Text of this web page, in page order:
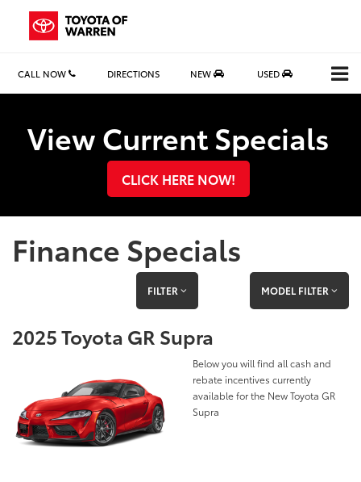
CALL NOW DIRECTIONS NEW USED
View Current Specials
CLICK HERE NOW!
Finance Specials
FILTER MODEL FILTER
2025 Toyota GR Supra
Below you will find all cash and
rebate incentives currently
available for the New Toyota GR
Supra